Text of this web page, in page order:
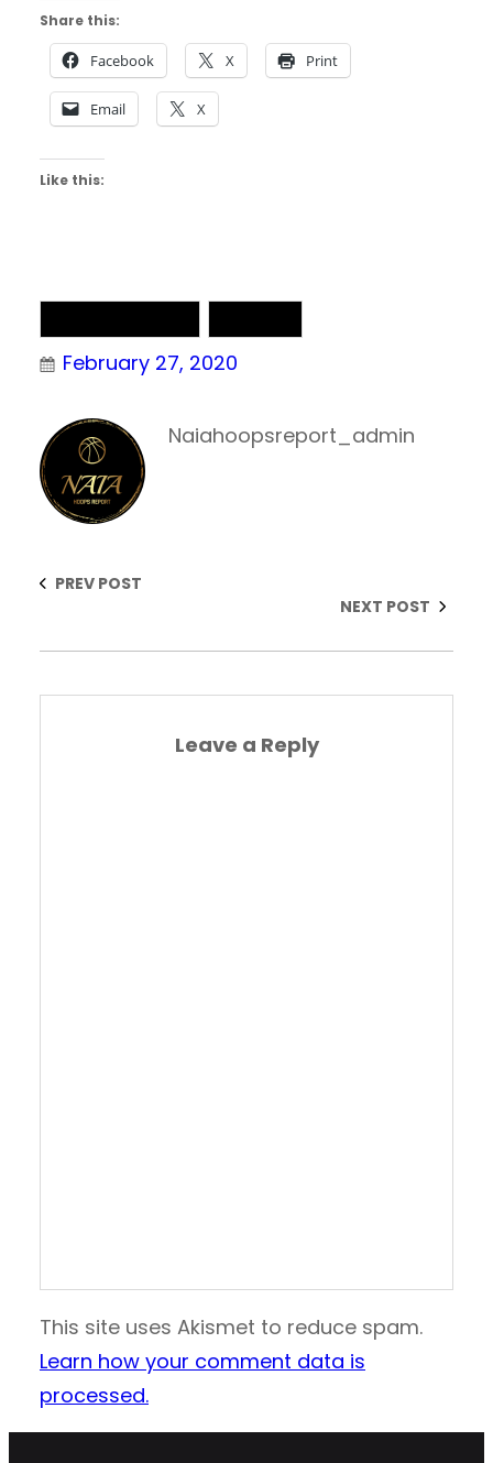
Share this:
Facebook X Print
Email X
Like this:
February 27, 2020
Naiahoopsreport_admin
PREV POST
NEXT POST
Leave a Reply
This site uses Akismet to reduce spam.
Learn how your comment data is
processed.